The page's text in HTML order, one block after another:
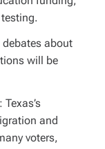
about
will be
: Texas’s
and
voters,